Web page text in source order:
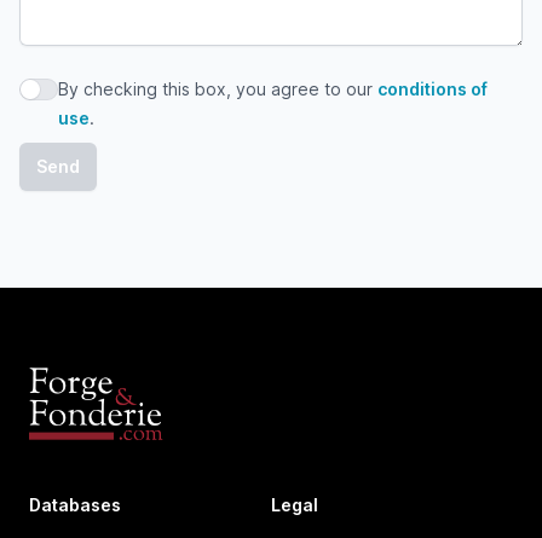
By checking this box, you agree to our conditions of use
By checking this box, you agree to our conditions of
use.
Databases Legal